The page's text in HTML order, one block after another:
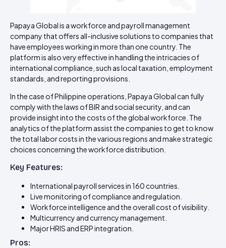
Papaya Global is a workforce and payroll management
company that offers all-inclusive solutions to companies that
have employees working in more than one country. The
platform is also very effective in handling the intricacies of
international compliance, such as local taxation, employment
standards, and reporting provisions.
In the case of Philippine operations, Papaya Global can fully
comply with the laws of BIR and social security, and can
provide insight into the costs of the global workforce. The
analytics of the platform assist the companies to get to know
the total labor costs in the various regions and make strategic
choices concerning the workforce distribution.
Key Features:
International payroll services in 160 countries.
Live monitoring of compliance and regulation.
Workforce intelligence and the overall cost of visibility.
Multicurrency and currency management.
Major HRIS and ERP integration.
Pros: